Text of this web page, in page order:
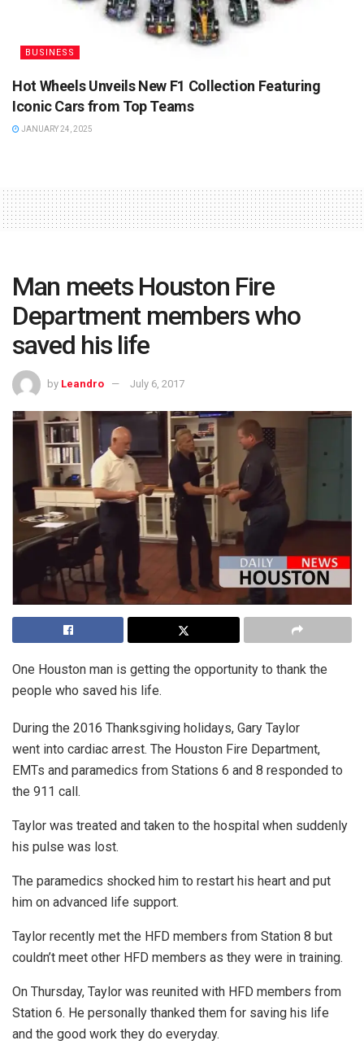
BUSINESS
Hot Wheels Unveils New F1 Collection Featuring
Iconic Cars from Top Teams
JANUARY 24, 2025
Man meets Houston Fire
Department members who
saved his life
by Leandro July 6, 2017
One Houston man is getting the opportunity to thank the
people who saved his life.
During the 2016 Thanksgiving holidays, Gary Taylor
went into cardiac arrest. The Houston Fire Department,
EMTs and paramedics from Stations 6 and 8 responded to
the 911 call.
Taylor was treated and taken to the hospital when suddenly
his pulse was lost.
The paramedics shocked him to restart his heart and put
him on advanced life support.
Taylor recently met the HFD members from Station 8 but
couldn’t meet other HFD members as they were in training.
On Thursday, Taylor was reunited with HFD members from
Station 6. He personally thanked them for saving his life
and the good work they do everyday.